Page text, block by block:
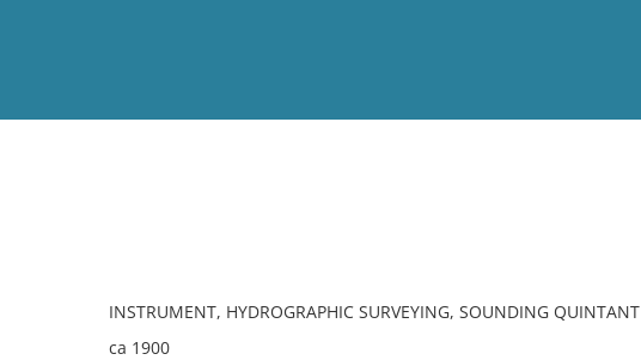
INSTRUMENT, HYDROGRAPHIC SURVEYING, SOUNDING QUINTANT
ca 1900
No results meet your criteria